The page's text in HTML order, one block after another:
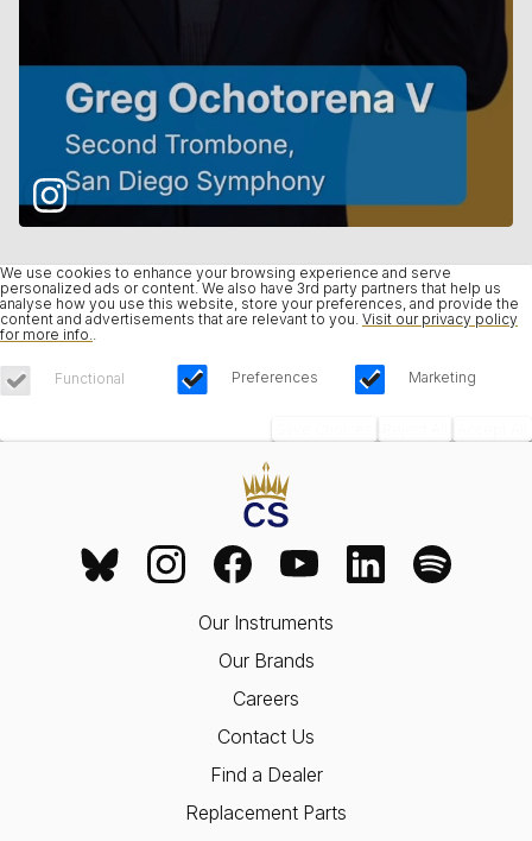
We use cookies to enhance your browsing experience and serve
personalized ads or content. We also have 3rd party partners that help us
analyse how you use this website, store your preferences, and provide the
content and advertisements that are relevant to you. Visit our privacy policy
for more info.
Functional Preferences Marketing
Our Instruments
Our Brands
Careers
Contact Us
Find a Dealer
Replacement Parts